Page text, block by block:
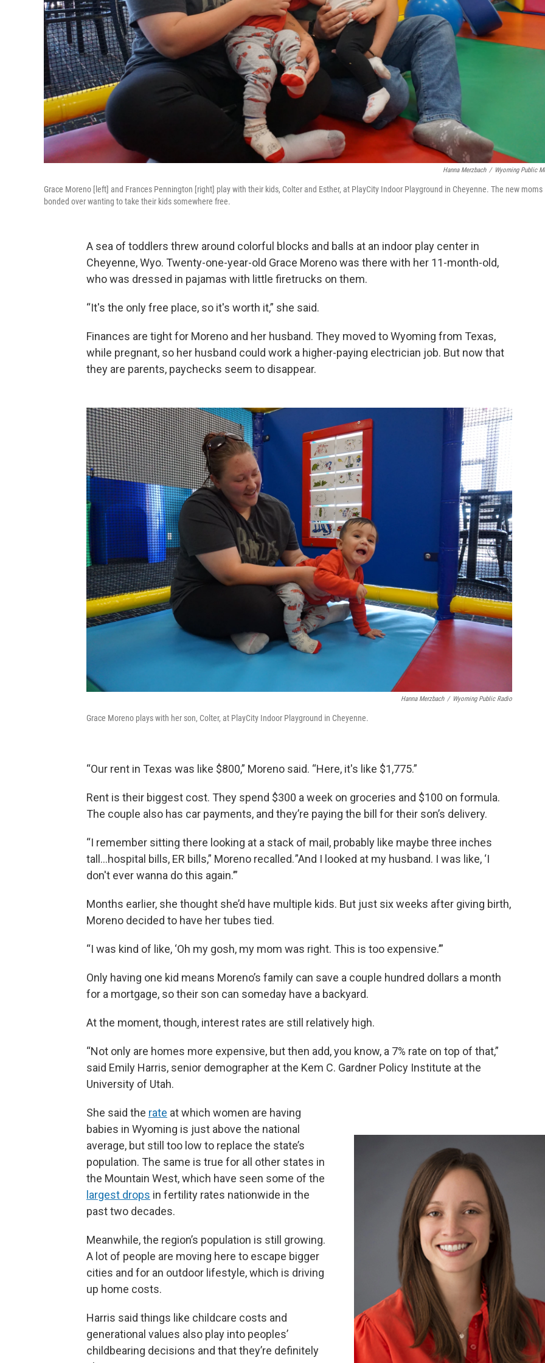
Hanna Merzbach / Wyoming Public
Grace Moreno [left] and Frances Pennington [right] play with their kids, Colter and Esther, at PlayCity Indoor Playground in Cheyenne. The new moms
bonded over wanting to take their kids somewhere free.
A sea of toddlers threw around colorful blocks and balls at an indoor play center in
Cheyenne, Wyo. Twenty-one-year-old Grace Moreno was there with her 11-month-old,
who was dressed in pajamas with little firetrucks on them.
“It's the only free place, so it's worth it,” she said.
Finances are tight for Moreno and her husband. They moved to Wyoming from Texas,
while pregnant, so her husband could work a higher-paying electrician job. But now that
they are parents, paychecks seem to disappear.
Hanna Merzbach / Wyoming Public Radio
Grace Moreno plays with her son, Colter, at PlayCity Indoor Playground in Cheyenne.
“Our rent in Texas was like $800,” Moreno said. “Here, it's like $1,775.”
Rent is their biggest cost. They spend $300 a week on groceries and $100 on formula.
The couple also has car payments, and they’re paying the bill for their son’s delivery.
“I remember sitting there looking at a stack of mail, probably like maybe three inches
tall…hospital bills, ER bills,” Moreno recalled. ”And I looked at my husband. I was like, ‘I
don't ever wanna do this again.’”
Months earlier, she thought she’d have multiple kids. But just six weeks after giving birth,
Moreno decided to have her tubes tied.
“I was kind of like, ‘Oh my gosh, my mom was right. This is too expensive.’”
Only having one kid means Moreno’s family can save a couple hundred dollars a month
for a mortgage, so their son can someday have a backyard.
At the moment, though, interest rates are still relatively high.
“Not only are homes more expensive, but then add, you know, a 7% rate on top of that,”
said Emily Harris, senior demographer at the Kem C. Gardner Policy Institute at the
University of Utah.
She said the rate at which women are having
babies in Wyoming is just above the national
average, but still too low to replace the state’s
population. The same is true for all other states in
the Mountain West, which have seen some of the
largest drops in fertility rates nationwide in the
past two decades.
Meanwhile, the region’s population is still growing.
A lot of people are moving here to escape bigger
cities and for an outdoor lifestyle, which is driving
up home costs.
Harris said things like childcare costs and
generational values also play into peoples’
childbearing decisions and that they’re definitely